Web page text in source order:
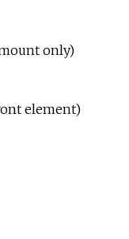
only)
element)